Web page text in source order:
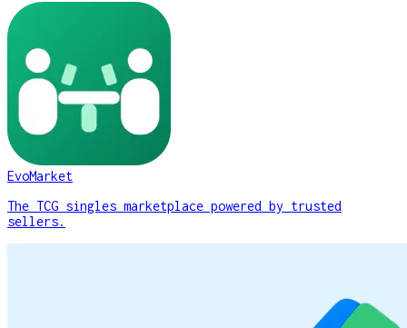
EvoMarket
The TCG singles marketplace powered by trusted
sellers.